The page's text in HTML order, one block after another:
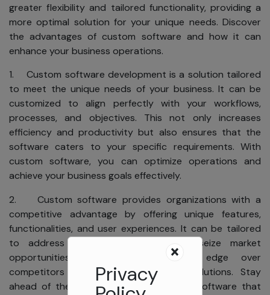
greater flexibility and tailored functionality, providing a
more optimal solution for your unique needs. Discover
the advantages of custom software and how it can
enhance your business operations.
1. Custom software development is a solution tailored
to meet the unique needs of your business. It can be
customized to align perfectly with your workflows,
processes, and objectives. This not only increases
efficiency and productivity but also ensures that the
software caters to your specific requirements. With
custom software, you can optimize operations and
achieve your business goals effectively.
2. Custom software provides organizations with a
competitive advantage by offering unique features,
functionalities, and user experiences. It can be tailored
to address specific pain points or seize market
opportunities, giving businesses an edge over
competitors relying on off-the-shelf solutions. Stay
ahead of the competition with custom software that
Privacy